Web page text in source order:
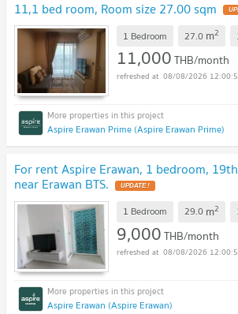
11,1 bed room, Room size 27.00 sqm
1 Bedroom 27.0 m2
11,000THB/month
08/08/2026
Aspire Erawan Prime (Aspire Erawan Prime)
For rent Aspire Erawan, 1 bedroom,
near Erawan BTS.
1 Bedroom 29.0 m2
9,000THB/month
08/08/2026
Aspire Erawan (Aspire Erawan)